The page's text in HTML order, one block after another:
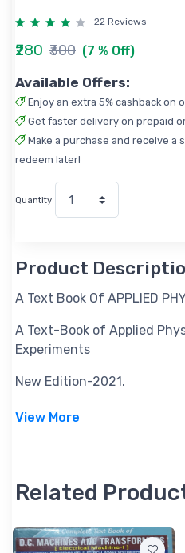
22 Reviews
₹280 ₹300 (7 % Off)
Available Offers:
Enjoy an extra 5% cashback on
Get faster delivery on prepaid
Make a purchase and receive a
redeem later!
Quantity
Product
A Text Book Of APPLIED
A Text-Book of Applied
Experiments
New Edition-2021.
View More
Related